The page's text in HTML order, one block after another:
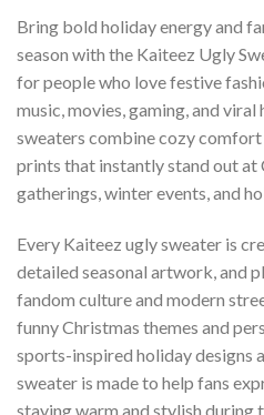
Bring bold holiday energy and
season with the Kaiteez Ugly
for people who love festive
music, movies, gaming, and
sweaters combine cozy
prints that instantly stand out at
gatherings, winter events, and
Every Kaiteez ugly sweater is
detailed seasonal artwork, and
fandom culture and modern
funny Christmas themes and
sports-inspired holiday designs
sweater is made to help fans
staying warm and stylish during